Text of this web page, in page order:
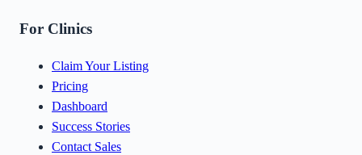
For Clinics
Claim Your Listing
Pricing
Dashboard
Success Stories
Contact Sales